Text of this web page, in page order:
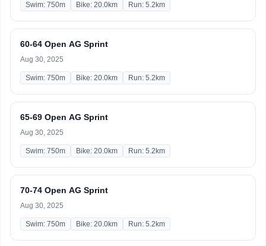
Swim: 750m Bike: 20.0km Run: 5.2km
60-64 Open AG Sprint
Aug 30, 2025
Swim: 750m Bike: 20.0km Run: 5.2km
65-69 Open AG Sprint
Aug 30, 2025
Swim: 750m Bike: 20.0km Run: 5.2km
70-74 Open AG Sprint
Aug 30, 2025
Swim: 750m Bike: 20.0km Run: 5.2km